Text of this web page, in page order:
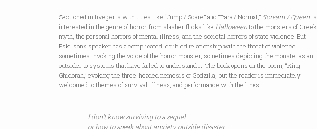
Sectioned in five parts with titles like “Jump / Scare” and “Para / Normal,” Scream / Queenis
interested in the genre of horror, from slasher flicks likeHalloweento the monsters of Greek
myth, the personal horrors of mental illness, and the societal horrors of state violence. But
Eskilson’s speaker has a complicated, doubled relationship with the threat of violence,
sometimes invoking the voice of the horror monster, sometimes depicting the monster as an
outsider to systems that have failed to understand it. The book opens on the poem, “King
Ghidorah,” evoking the three-headed nemesis of Godzilla, but the reader is immediately
welcomed to themes of survival, illness, and performance with the lines
I don’t know surviving to a sequel
or how to speak about anxiety outside disaster.